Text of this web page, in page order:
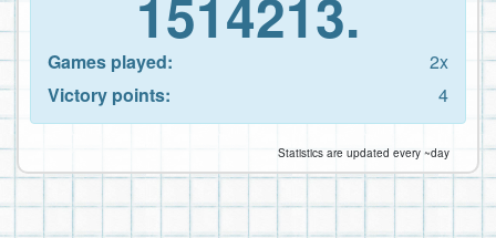
1514213.
Games played:
2x
Victory points:
4
Statistics are updated every ~day